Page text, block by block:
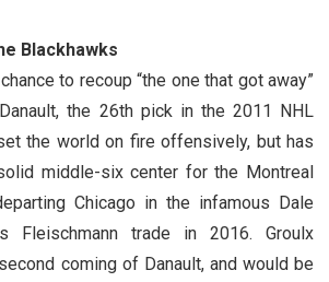
Blackhawks
to recoup “the one that got away”
the 26th pick in the 2011 NHL
the world on fire offensively, but has
middle-six center for the Montreal
Chicago in the infamous Dale
Fleischmann trade in 2016. Groulx
coming of Danault, and would be